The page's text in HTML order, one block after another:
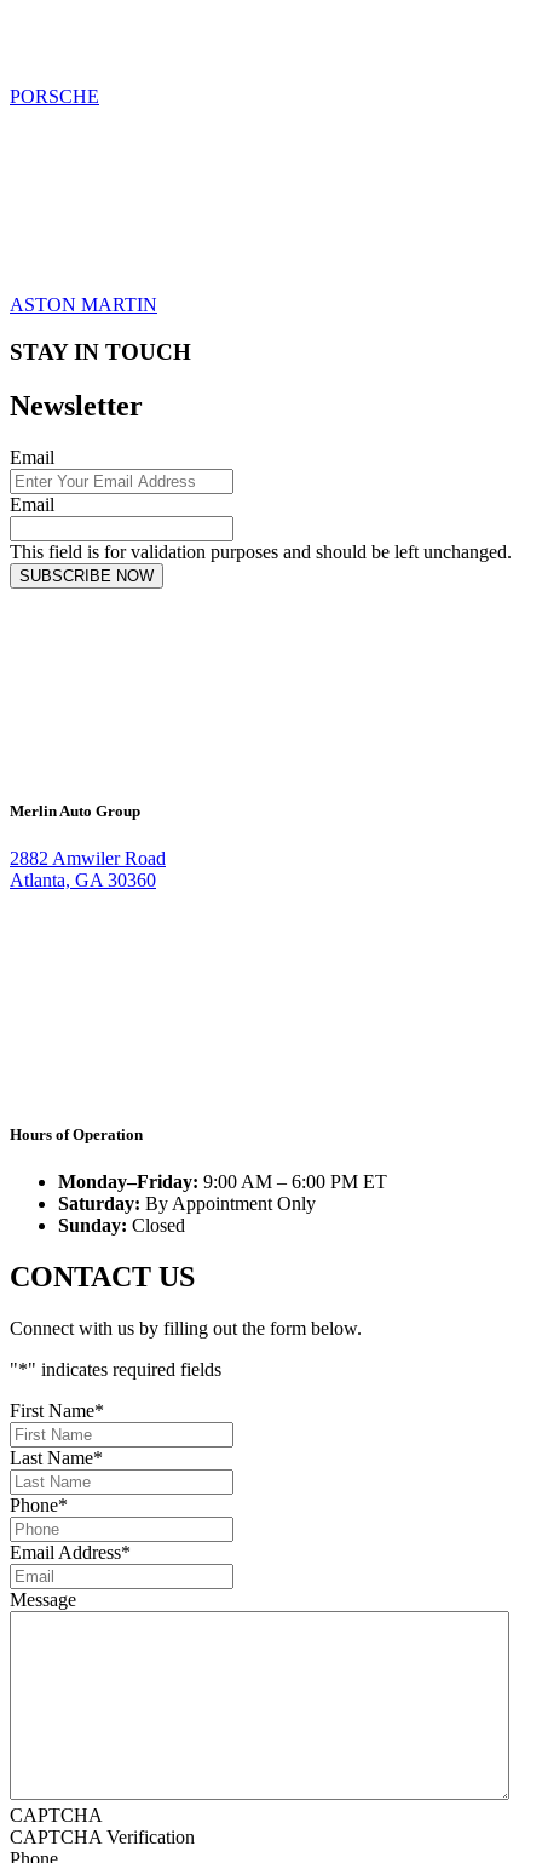
PORSCHE
ASTON MARTIN
STAY IN TOUCH
Newsletter
Email
Email
This field is for validation purposes and should be left unchanged.
SUBSCRIBE NOW
Merlin Auto Group
2882 Amwiler Road
Atlanta, GA 30360
Hours of Operation
Monday–Friday: 9:00 AM – 6:00 PM ET
Saturday: By Appointment Only
Sunday: Closed
CONTACT US
Connect with us by filling out the form below.
"*" indicates required fields
First Name*
Last Name*
Phone*
Email Address*
Message
CAPTCHA
CAPTCHA Verification
Phone